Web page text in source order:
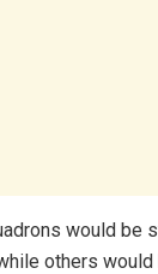
would be
others